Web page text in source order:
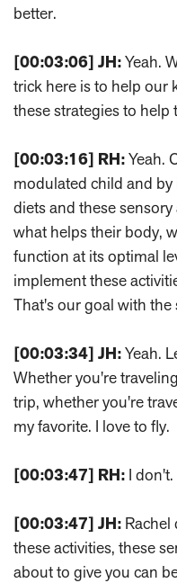
better.
[00:03:06] JH:Yeah.
trick here is to help our
these strategies to
[00:03:16] RH:Yeah.
modulated child and
diets and these
what helps their body,
function at its optimal
implement these
That's our goal with the
[00:03:34] JH:Yeah.
Whether you're
trip, whether you're
my favorite. I love to fly.
[00:03:47] RH: I don't.
[00:03:47] JH: Rachel
these activities, these
about to give you can